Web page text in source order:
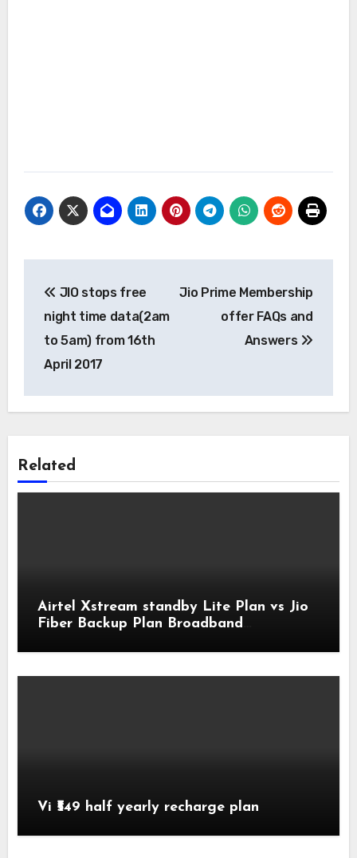
navigation
JIO stops free
night time data(2am
to 5am) from 16th
April 2017
Jio Prime Membership
offer FAQs and
Answers
Related
Airtel Xstream standby Lite Plan vs Jio
Fiber Backup Plan Broadband
Vi ₹549 half yearly recharge plan